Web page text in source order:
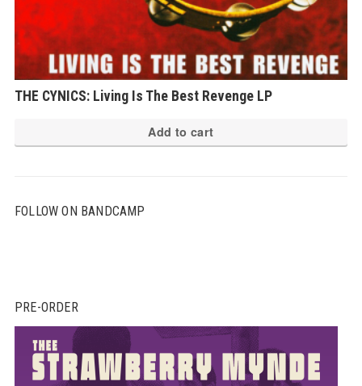
THE CYNICS: Living Is The Best Revenge LP
Add to cart
FOLLOW ON BANDCAMP
PRE-ORDER